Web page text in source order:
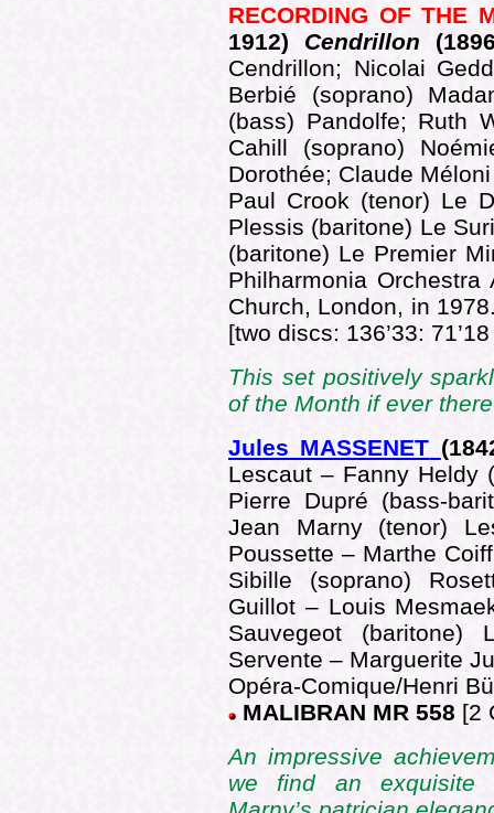
RECORDING OF THE
1912) Cendrillon
Cendrillon; Nicolai
Berbié (soprano)
(bass) Pandolfe; Ruth
Cahill (soprano)
Dorothée; Claude
Paul Crook (tenor) Le
Plessis (baritone) Le
(baritone) Le Premier
Philharmonia
Church, London, in
[two discs: 136’33:
This set positively
of the Month if ever
Jules MASSENET
Lescaut – Fanny Heldy
Pierre Dupré (bass-
Jean Marny (tenor)
Poussette – Marthe
Sibille (soprano)
Guillot – Louis
Sauvegeot (baritone)
Servente – Marguerite
Opéra-Comique/Henri
MALIBRAN MR 558 [2
An impressive
we find an exquisite